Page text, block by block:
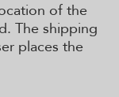
of the
The shipping
places the